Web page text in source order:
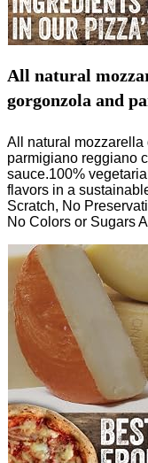
All natural
gorgonzola and
All natural mozzarella
parmigiano reggiano
sauce.100%
flavors in a
Scratch, No
No Colors or Sugars